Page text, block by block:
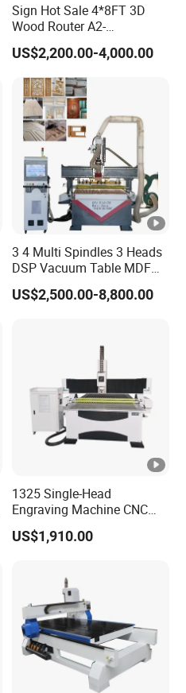
Sign Hot Sale 4*8FT 3D
Wood Router A2-
1325/1530/2030/2040
CNC Router Machine Wood
CNC Cutting Woodworking
Engraving Router
US$2,200.00-4,000.00
3 4 Multi Spindles 3 Heads
DSP Vacuum Table MDF
Cutting Furniture Cabinet
Atc 3D Wood Working
US$2,500.00-8,800.00
1325 Single-Head
Engraving Machine CNC
Router Machine for
Woodworking Advertising
US$1,910.00